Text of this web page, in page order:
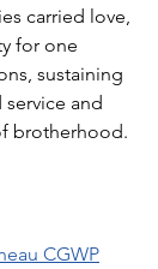
carried love,
for one
sustaining
and
brotherhood.
CGWP